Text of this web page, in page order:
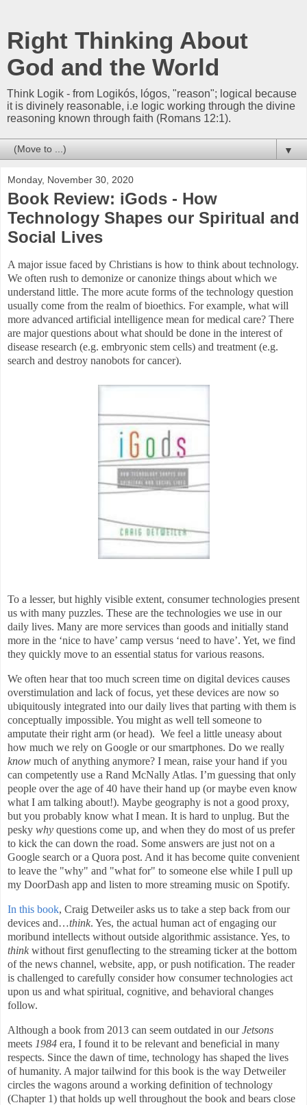
Right Thinking About
God and the World
Think Logik - from Logikós, lógos, "reason"; logical because
it is divinely reasonable, i.e logic working through the divine
reasoning known through faith (Romans 12:1).
▼
Monday, November 30, 2020
Book Review: iGods - How
Technology Shapes our Spiritual and
Social Lives
A major issue faced by Christians is how to think about technology.
We often rush to demonize or canonize things about which we
understand little. The more acute forms of the technology question
usually come from the realm of bioethics. For example, what will
more advanced artificial intelligence mean for medical care? There
are major questions about what should be done in the interest of
disease research (e.g. embryonic stem cells) and treatment (e.g.
search and destroy nanobots for cancer).
To a lesser, but highly visible extent, consumer technologies present
us with many puzzles. These are the technologies we use in our
daily lives. Many are more services than goods and initially stand
more in the ‘nice to have’ camp versus ‘need to have’. Yet, we find
they quickly move to an essential status for various reasons.
We often hear that too much screen time on digital devices causes
overstimulation and lack of focus, yet these devices are now so
ubiquitously integrated into our daily lives that parting with them is
conceptually impossible. You might as well tell someone to
amputate their right arm (or head). We feel a little uneasy about
how much we rely on Google or our smartphones. Do we really
know much of anything anymore? I mean, raise your hand if you
can competently use a Rand McNally Atlas. I’m guessing that only
people over the age of 40 have their hand up (or maybe even know
what I am talking about!). Maybe geography is not a good proxy,
but you probably know what I mean. It is hard to unplug. But the
pesky why questions come up, and when they do most of us prefer
to kick the can down the road. Some answers are just not on a
Google search or a Quora post. And it has become quite convenient
to leave the "why" and "what for" to someone else while I pull up
my DoorDash app and listen to more streaming music on Spotify.
In this book, Craig Detweiler asks us to take a step back from our
devices and…think. Yes, the actual human act of engaging our
moribund intellects without outside algorithmic assistance. Yes, to
think without first genuflecting to the streaming ticker at the bottom
of the news channel, website, app, or push notification. The reader
is challenged to carefully consider how consumer technologies act
upon us and what spiritual, cognitive, and behavioral changes
follow.
Although a book from 2013 can seem outdated in ourJetsons
meets 1984 era, I found it to be relevant and beneficial in many
respects. Since the dawn of time, technology has shaped the lives
of humanity. A major tailwind for this book is the way Detweiler
circles the wagons around a working definition of technology
(Chapter 1) that holds up well throughout the book and bears close